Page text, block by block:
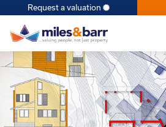
Notice
/var/www/hivesky/includes/
Request a valuation